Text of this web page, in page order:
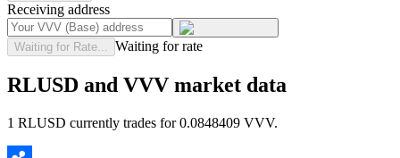
Receiving address
Waiting for Rate... Waiting for rate
RLUSD and VVV market data
1 RLUSD currently trades for 0.0848409 VVV.